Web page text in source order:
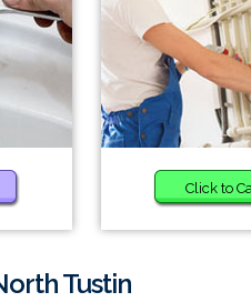
Click to
Tustin